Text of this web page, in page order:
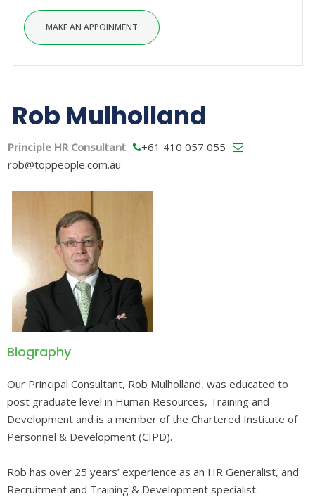
Rob Mulholland
Principle HR Consultant
+61 410 057 055
rob@toppeople.com.au
Biography
Our Principal Consultant, Rob Mulholland, was educated to
post graduate level in Human Resources, Training and
Development and is a member of the Chartered Institute of
Personnel & Development (CIPD).
Rob has over 25 years’ experience as an HR Generalist, and
Recruitment and Training & Development specialist.